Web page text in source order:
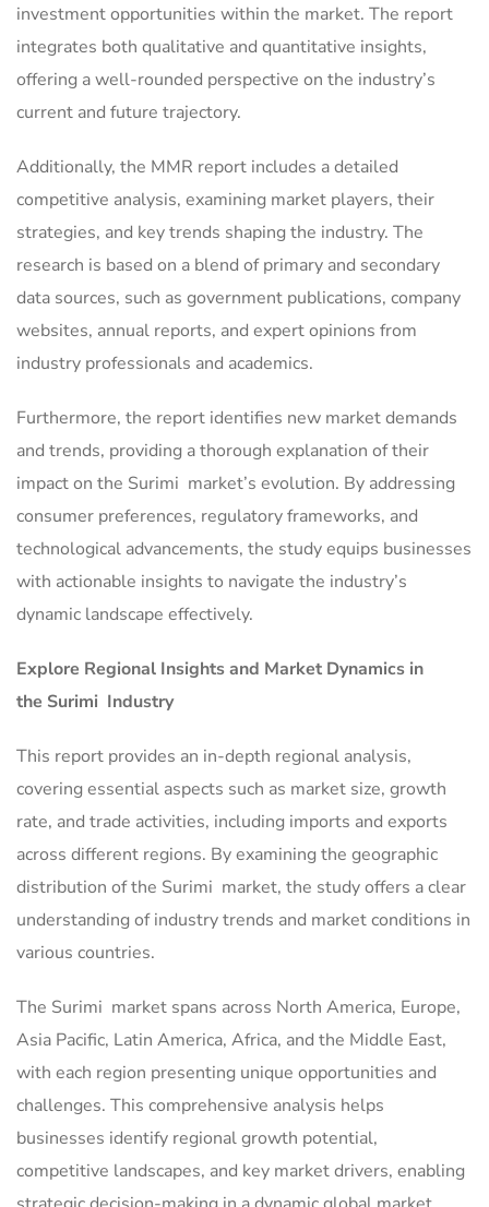
investment opportunities within the market. The report
integrates both qualitative and quantitative insights,
offering a well-rounded perspective on the industry’s
current and future trajectory.
Additionally, the MMR report includes a detailed
competitive analysis, examining market players, their
strategies, and key trends shaping the industry. The
research is based on a blend of primary and secondary
data sources, such as government publications, company
websites, annual reports, and expert opinions from
industry professionals and academics.
Furthermore, the report identifies new market demands
and trends, providing a thorough explanation of their
impact on the Surimi market’s evolution. By addressing
consumer preferences, regulatory frameworks, and
technological advancements, the study equips businesses
with actionable insights to navigate the industry’s
dynamic landscape effectively.
Explore Regional Insights and Market Dynamics in
the Surimi Industry
This report provides an in-depth regional analysis,
covering essential aspects such as market size, growth
rate, and trade activities, including imports and exports
across different regions. By examining the geographic
distribution of the Surimi market, the study offers a clear
understanding of industry trends and market conditions in
various countries.
The Surimi market spans across North America, Europe,
Asia Pacific, Latin America, Africa, and the Middle East,
with each region presenting unique opportunities and
challenges. This comprehensive analysis helps
businesses identify regional growth potential,
competitive landscapes, and key market drivers, enabling